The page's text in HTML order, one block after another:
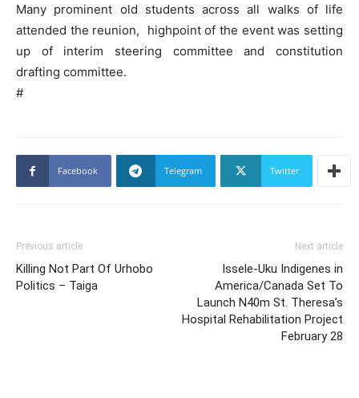
Many prominent old students across all walks of life
attended the reunion, highpoint of the event was setting
up of interim steering committee and constitution
drafting committee.
#
Facebook Telegram Twitter
Previous article
Killing Not Part Of Urhobo
Politics – Taiga
Next article
Issele-Uku Indigenes in
America/Canada Set To
Launch N40m St. Theresa’s
Hospital Rehabilitation Project
February 28